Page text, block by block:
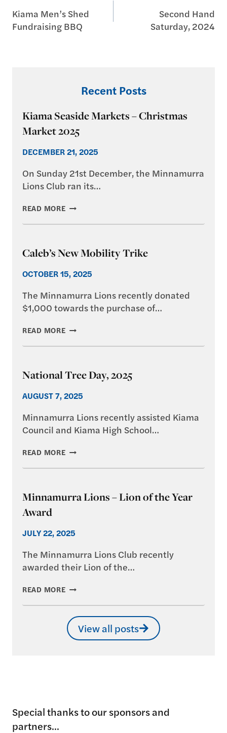
navigation
Kiama Men’s Shed
Fundraising BBQ
Second Hand
Saturday, 2024
Recent Posts
Kiama Seaside Markets – Christmas
Market 2025
DECEMBER 21, 2025
On Sunday 21st December, the Minnamurra
Lions Club ran its…
READ MOREKIAMA
MARKETS
MARKET
Caleb’s New Mobility Trike
OCTOBER 15, 2025
The Minnamurra Lions recently donated
$1,000 towards the purchase of…
READ MORECALEB’S
MOBILITY
National Tree Day, 2025
AUGUST 7, 2025
Minnamurra Lions recently assisted Kiama
Council and Kiama High School…
READ MORENATIONAL
DAY,
Minnamurra Lions – Lion of the Year
Award
JULY 22, 2025
The Minnamurra Lions Club recently
awarded their Lion of the…
READ MOREMINNAMURRA
–
LION
OF
THE
View all posts
Special thanks to our sponsors and
partners...